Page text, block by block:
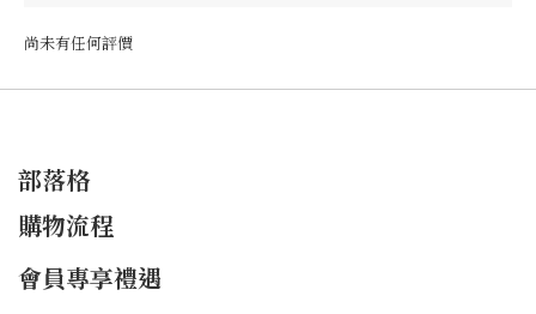
尚未有任何評價
部落格
購物流程
會員專享禮遇